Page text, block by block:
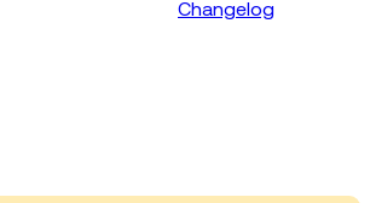
Changelog